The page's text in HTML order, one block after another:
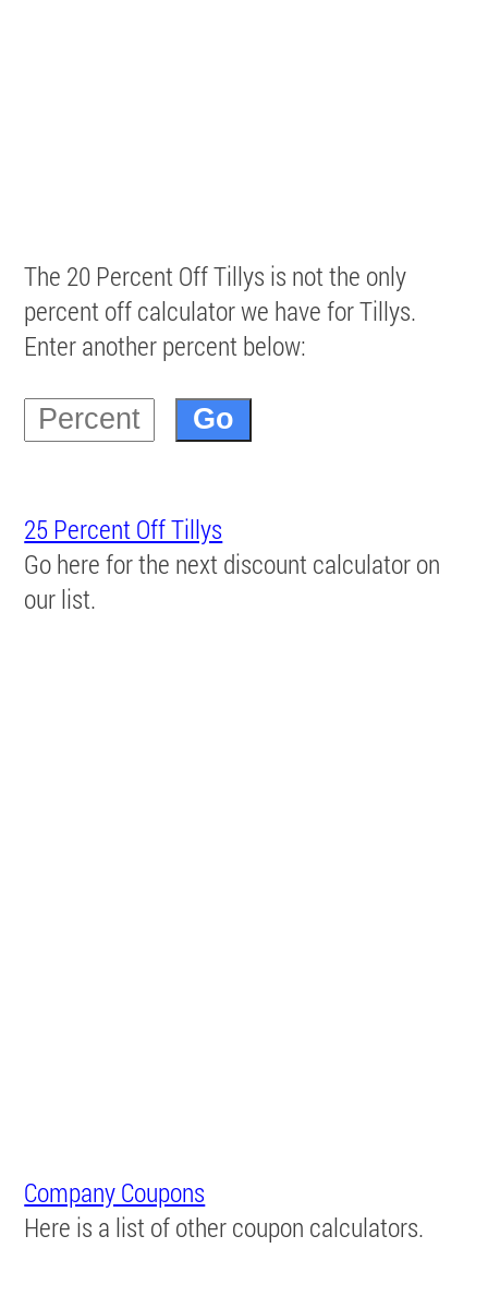
The 20 Percent Off Tillys is not the only
percent off calculator we have for Tillys.
Enter another percent below:
25 Percent Off Tillys
Go here for the next discount calculator on
our list.
Company Coupons
Here is a list of other coupon calculators.